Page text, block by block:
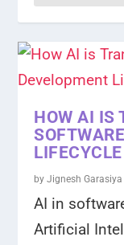
HOW AI IS
byJignesh Garasiya
AI in
Artificial